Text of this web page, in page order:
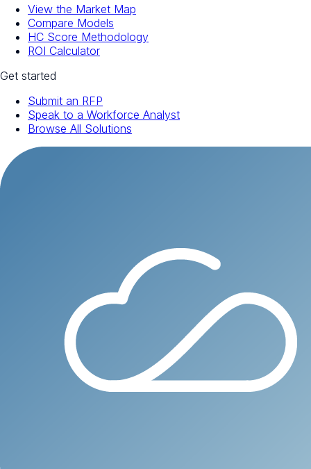
View the Market Map
Compare Models
HC Score Methodology
ROI Calculator
Get started
Submit an RFP
Speak to a Workforce Analyst
Browse All Solutions